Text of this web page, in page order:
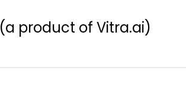
(a product of Vitra.ai)